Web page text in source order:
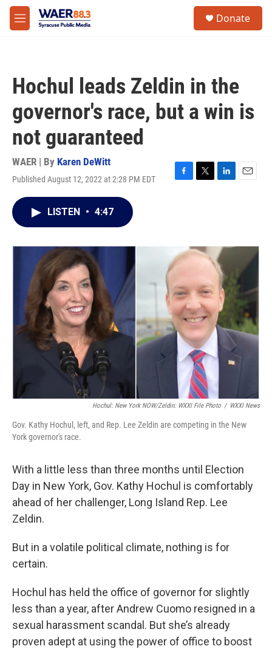
Skip to main content
M
e
Donate
Hochul leads Zeldin in the
governor's race, but a win is
not guaranteed
WAER | By Karen DeWitt
Published August 12, 2022 at 2:28 PM EDT
F
o
k
T
r
L
I
n
E
LISTEN • 4:47
Hochul: New York NOW/Zeldin: WXXI File Photo / WXXI News
Gov. Kathy Hochul, left, and Rep. Lee Zeldin are competing in the New
York governor's race.
With a little less than three months until Election
Day in New York, Gov. Kathy Hochul is comfortably
ahead of her challenger, Long Island Rep. Lee
Zeldin.
But in a volatile political climate, nothing is for
certain.
Hochul has held the office of governor for slightly
less than a year, after Andrew Cuomo resigned in a
sexual harassment scandal. But she’s already
proven adept at using the power of office to boost